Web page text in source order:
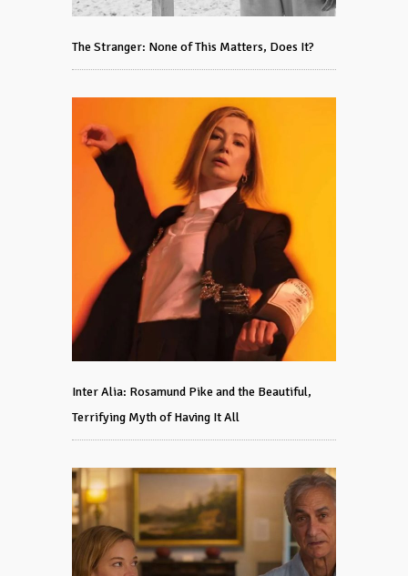
The Stranger: None of This Matters, Does It?
Inter Alia: Rosamund Pike and the Beautiful,
Terrifying Myth of Having It All